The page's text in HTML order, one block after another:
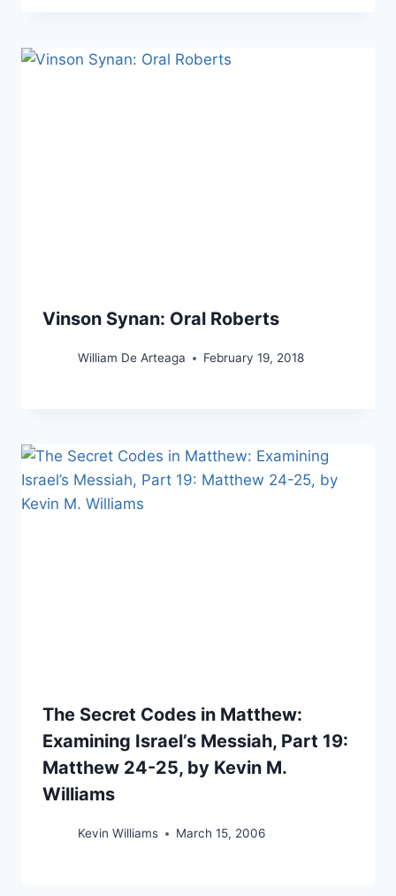
Vinson Synan: Oral Roberts
William De Arteaga February 19, 2018
The Secret Codes in Matthew:
Examining Israel’s Messiah, Part 19:
Matthew 24-25, by Kevin M.
Williams
Kevin Williams March 15, 2006